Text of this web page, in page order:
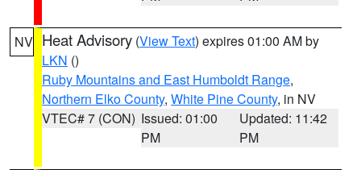
NV Heat Advisory (View Text) expires 01:00 AM by
LKN ()
Ruby Mountains and East Humboldt Range,
Northern Elko County, White Pine County, in NV
VTEC# 7 (CON) Issued: 01:00
PM
Updated: 11:42
PM